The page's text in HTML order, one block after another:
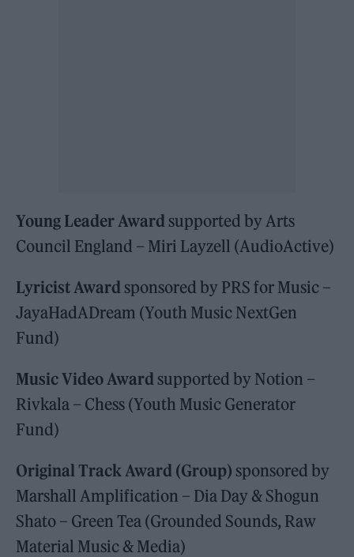
Young Leader Award supported by Arts
Council England – Miri Layzell (AudioActive)
Lyricist Award sponsored by PRS for Music –
JayaHadADream (Youth Music NextGen
Fund)
Music Video Award supported by Notion –
Rivkala – Chess (Youth Music Generator
Fund)
Original Track Award (Group) sponsored by
Marshall Amplification – Dia Day & Shogun
Shato – Green Tea (Grounded Sounds, Raw
Material Music & Media)